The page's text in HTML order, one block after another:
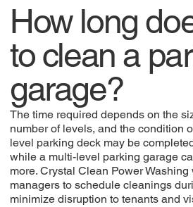
How long
to clean a
garage?
The time required depends on the
number of levels, and the condition
level parking deck may be
while a multi-level parking garage
more. Crystal Clean Power
managers to schedule cleanings
minimize disruption to tenants and